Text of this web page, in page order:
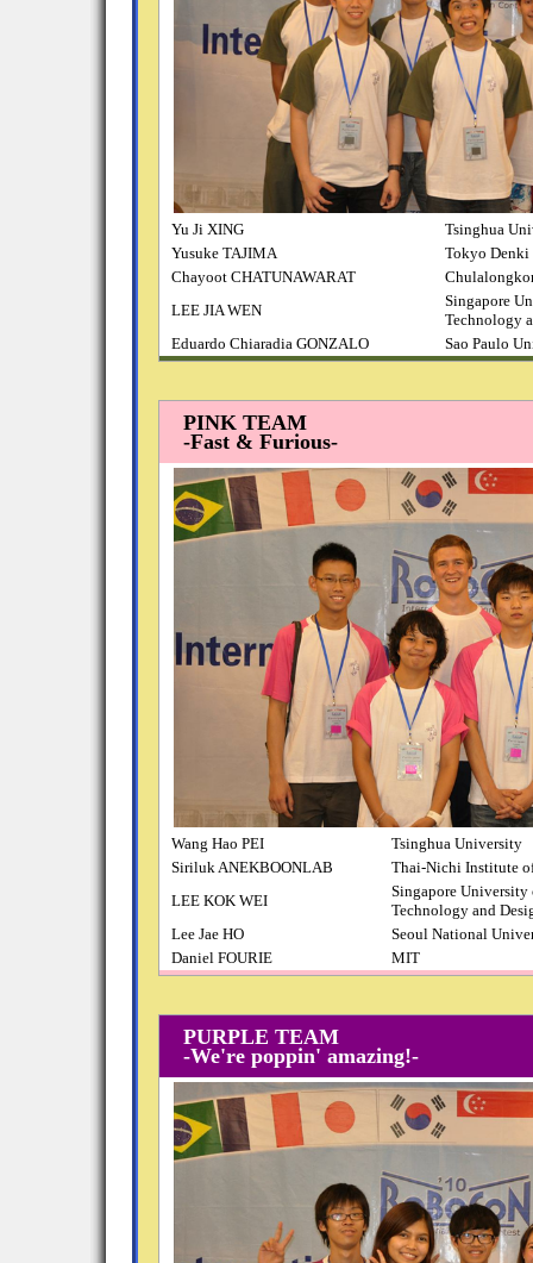
Yu Ji XING
Tsinghua
Yusuke TAJIMA
Tokyo
Chayoot CHATUNAWARAT
LEE JIA WEN
Singapore
Technology
Eduardo Chiaradia GONZALO
Sao Paulo
PINK TEAM
-Fast & Furious-
Wang Hao PEI
Tsinghua University
Siriluk ANEKBOONLAB
Thai-Nichi Institute
LEE KOK WEI
Singapore University
Technology and
Lee Jae HO
Seoul National
Daniel FOURIE
MIT
PURPLE TEAM
-We're poppin' amazing!-